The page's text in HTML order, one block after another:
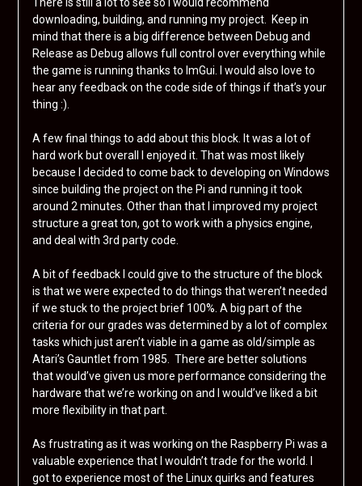
downloading, building, and running my project. Keep in
mind that there is a big difference between Debug and
Release as Debug allows full control over everything while
the game is running thanks to ImGui. I would also love to
hear any feedback on the code side of things if that’s your
thing :).
A few final things to add about this block. It was a lot of
hard work but overall I enjoyed it. That was most likely
because I decided to come back to developing on Windows
since building the project on the Pi and running it took
around 2 minutes. Other than that I improved my project
structure a great ton, got to work with a physics engine,
and deal with 3rd party code.
A bit of feedback I could give to the structure of the block
is that we were expected to do things that weren’t needed
if we stuck to the project brief 100%. A big part of the
criteria for our grades was determined by a lot of complex
tasks which just aren’t viable in a game as old/simple as
Atari’s Gauntlet from 1985. There are better solutions
that would’ve given us more performance considering the
hardware that we’re working on and I would’ve liked a bit
more flexibility in that part.
As frustrating as it was working on the Raspberry Pi was a
valuable experience that I wouldn’t trade for the world. I
got to experience most of the Linux quirks and features